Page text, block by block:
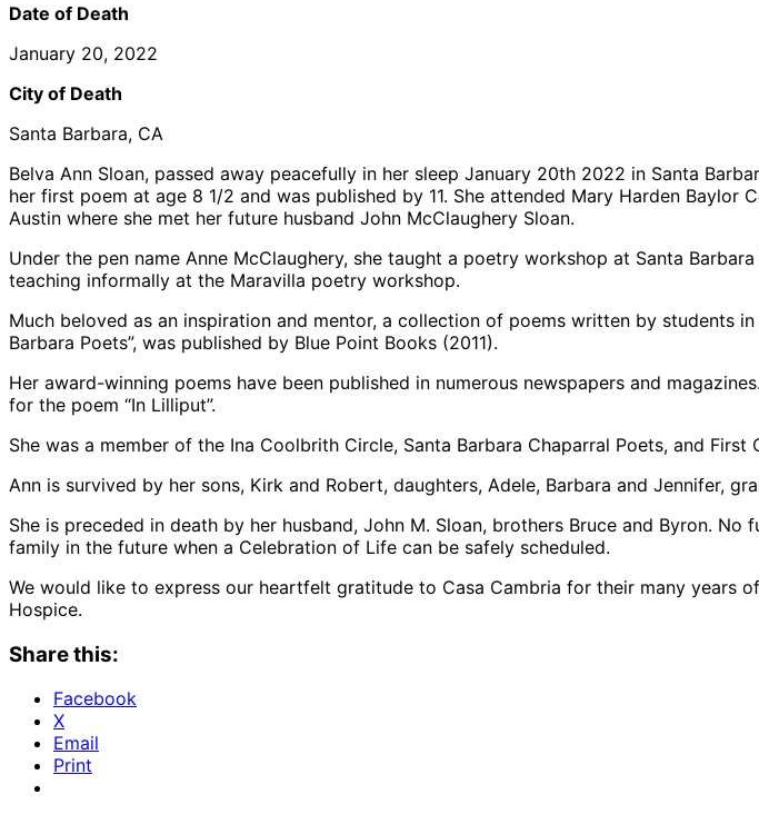
Date of Death
January 20, 2022
City of Death
Santa Barbara, CA
Belva Ann Sloan, passed away peacefully in her sleep January 20th 2022 in Santa
her first poem at age 8 1/2 and was published by 11. She attended Mary Harden
Austin where she met her future husband John McClaughery Sloan.
Under the pen name Anne McClaughery, she taught a poetry workshop at Santa
teaching informally at the Maravilla poetry workshop.
Much beloved as an inspiration and mentor, a collection of poems written by students
Barbara Poets”, was published by Blue Point Books (2011).
Her award-winning poems have been published in numerous newspapers and
for the poem “In Lilliput”.
She was a member of the Ina Coolbrith Circle, Santa Barbara Chaparral Poets, and First
Ann is survived by her sons, Kirk and Robert, daughters, Adele, Barbara and Jennifer,
She is preceded in death by her husband, John M. Sloan, brothers Bruce and Byron.
family in the future when a Celebration of Life can be safely scheduled.
We would like to express our heartfelt gratitude to Casa Cambria for their many years
Hospice.
Share this:
Facebook
X
Email
Print